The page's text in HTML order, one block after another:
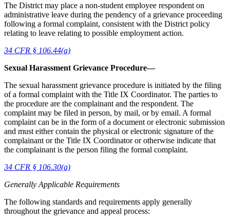
The District may place a non-student employee respondent on
administrative leave during the pendency of a grievance proceeding
following a formal complaint, consistent with the District policy
relating to leave relating to possible employment action.
34 CFR § 106.44(a)
Sexual Harassment Grievance Procedure—
The sexual harassment grievance procedure is initiated by the filing
of a formal complaint with the Title IX Coordinator. The parties to
the procedure are the complainant and the respondent. The
complaint may be filed in person, by mail, or by email. A formal
complaint can be in the form of a document or electronic submission
and must either contain the physical or electronic signature of the
complainant or the Title IX Coordinator or otherwise indicate that
the complainant is the person filing the formal complaint.
34 CFR § 106.30(a)
Generally Applicable Requirements
The following standards and requirements apply generally
throughout the grievance and appeal process: